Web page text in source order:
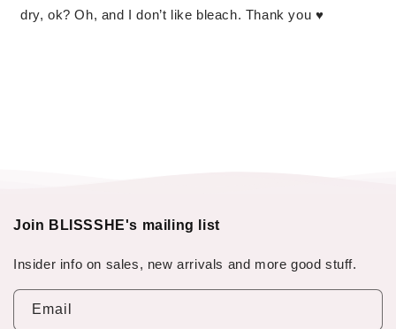
dry, ok? Oh, and I don’t like bleach. Thank you ♥︎
Join BLISSSHE's mailing list
Insider info on sales, new arrivals and more good stuff.
Email